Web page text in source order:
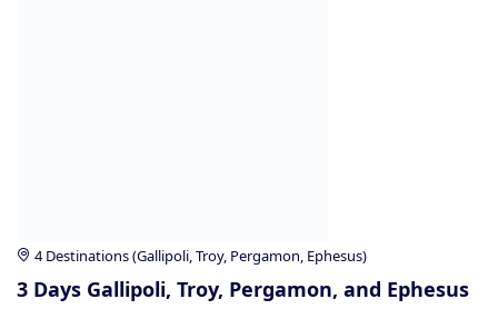
4 Destinations (Gallipoli, Troy, Pergamon, Ephesus)
3 Days Gallipoli, Troy, Pergamon, and Ephesus